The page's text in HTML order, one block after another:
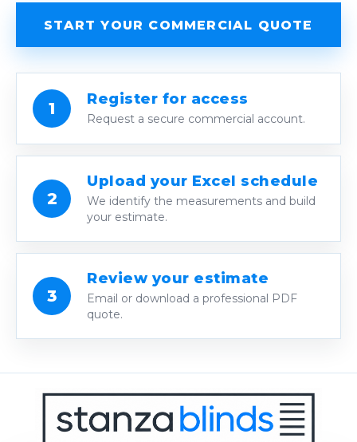
START YOUR COMMERCIAL QUOTE
1 Register for access
Request a secure commercial account.
2
Upload your Excel schedule
We identify the measurements and build
your estimate.
3
Review your estimate
Email or download a professional PDF
quote.